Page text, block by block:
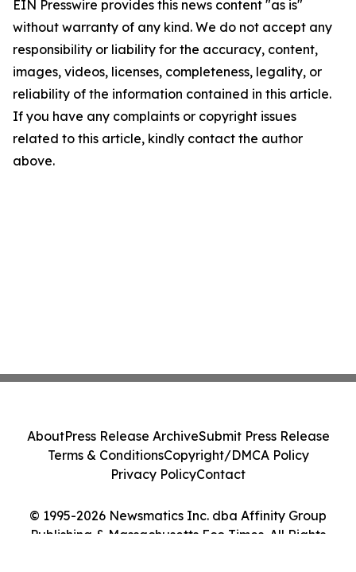
EIN Presswire provides this news content "as is"
without warranty of any kind. We do not accept any
responsibility or liability for the accuracy, content,
images, videos, licenses, completeness, legality, or
reliability of the information contained in this article.
If you have any complaints or copyright issues
related to this article, kindly contact the author
above.
© 1995-2026 Newsmatics Inc. dba Affinity Group
Publishing & Massachusetts Eco Times. All Rights
AboutPress Release ArchiveSubmit Press Release
Terms & ConditionsCopyright/DMCA Policy
Privacy PolicyContact